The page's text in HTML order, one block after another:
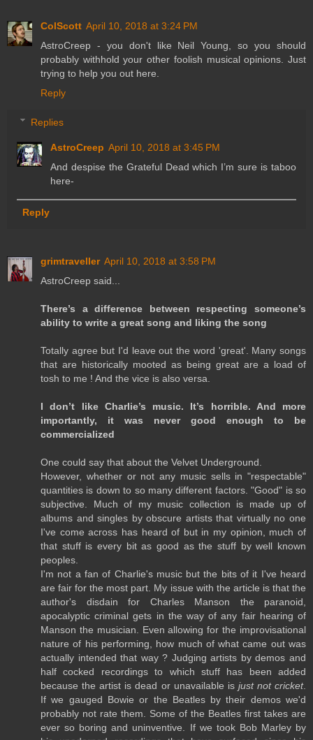
ColScott April 10, 2018 at 3:24 PM
AstroCreep - you don't like Neil Young, so you should
probably withhold your other foolish musical opinions. Just
trying to help you out here.
Reply
Replies
AstroCreep April 10, 2018 at 3:45 PM
And despise the Grateful Dead which I’m sure is taboo
here-
Reply
grimtraveller April 10, 2018 at 3:58 PM
AstroCreep said...
There’s a difference between respecting someone’s
ability to write a great song and liking the song
Totally agree but I'd leave out the word 'great'. Many songs
that are historically mooted as being great are a load of
tosh to me ! And the vice is also versa.
I don’t like Charlie’s music. It’s horrible. And more
importantly, it was never good enough to be
commercialized
One could say that about the Velvet Underground.
However, whether or not any music sells in "respectable"
quantities is down to so many different factors. "Good" is so
subjective. Much of my music collection is made up of
albums and singles by obscure artists that virtually no one
I've come across has heard of but in my opinion, much of
that stuff is every bit as good as the stuff by well known
peoples.
I'm not a fan of Charlie's music but the bits of it I've heard
are fair for the most part. My issue with the article is that the
author's disdain for Charles Manson the paranoid,
apocalyptic criminal gets in the way of any fair hearing of
Manson the musician. Even allowing for the improvisational
nature of his performing, how much of what came out was
actually intended that way ? Judging artists by demos and
half cocked recordings to which stuff has been added
because the artist is dead or unavailable is just not cricket.
If we gauged Bowie or the Beatles by their demos we'd
probably not rate them. Some of the Beatles first takes are
ever so boring and uninventive. If we took Bob Marley by